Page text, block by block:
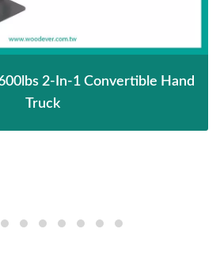
2-In-1 Convertible Hand
Truck